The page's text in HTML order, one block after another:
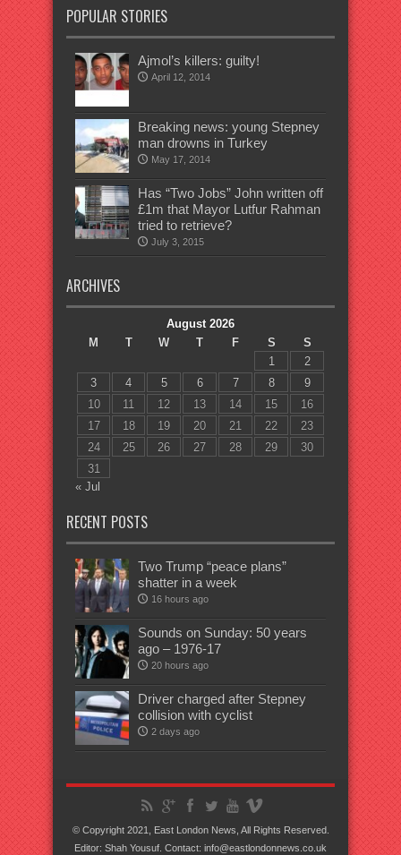
POPULAR STORIES
Ajmol’s killers: guilty!
April 12, 2014
Breaking news: young Stepney
man drowns in Turkey
May 17, 2014
Has “Two Jobs” John written off
£1m that Mayor Lutfur Rahman
tried to retrieve?
July 3, 2015
ARCHIVES
August 2026
M
T W T F S
S
1
2
3
4 5 6 7 8
9
10
11 12 13 14 15
16
17
18 19 20 21 22
23
24
25 26 27 28 29
30
31
« Jul
RECENT POSTS
Two Trump “peace plans”
shatter in a week
16 hours ago
Sounds on Sunday: 50 years
ago – 1976-17
20 hours ago
Driver charged after Stepney
collision with cyclist
2 days ago
© Copyright 2021, East London News, All Rights Reserved.
Editor: Shah Yousuf. Contact: info@eastlondonnews.co.uk